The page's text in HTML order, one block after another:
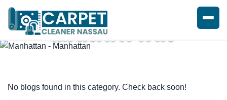
MANHATTAN
No blogs found in this category. Check back soon!